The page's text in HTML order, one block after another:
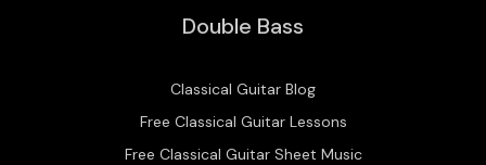
Double Bass
Classical Guitar Blog
Free Classical Guitar Lessons
Free Classical Guitar Sheet Music